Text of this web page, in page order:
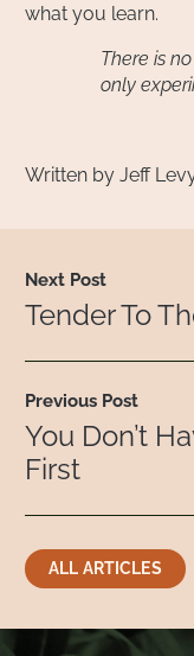
what you learn.
There is
only
Written by Jeff
Next Post
Tender To
Previous Post
You Don’t
First
ALL ARTICLES